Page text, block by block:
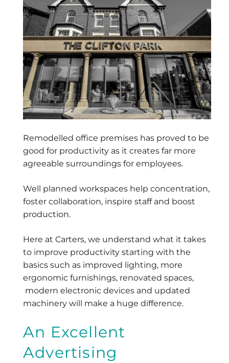
Remodelled office premises has proved to be
good for productivity as it creates far more
agreeable surroundings for employees.
Well planned workspaces help concentration,
foster collaboration, inspire staff and boost
production.
Here at Carters, we understand what it takes
to improve productivity starting with the
basics such as improved lighting, more
ergonomic furnishings, renovated spaces,
modern electronic devices and updated
machinery will make a huge difference.
An Excellent
Advertising